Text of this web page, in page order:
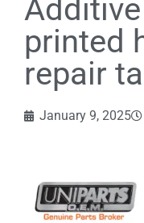
printed
repair
January 9, 2025